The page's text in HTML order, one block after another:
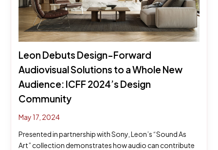
Leon Debuts Design-Forward
Audiovisual Solutions to a Whole New
Audience: ICFF 2024’s Design
Community
May 17, 2024
Presented in partnership with Sony, Leon’s “Sound As
Art” collection demonstrates how audio can contribute